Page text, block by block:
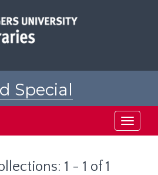
Special
Toggle
1 - 1 of 1